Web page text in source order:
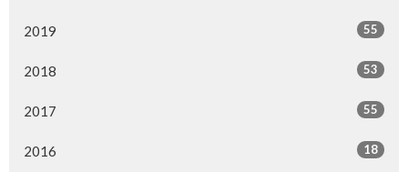
2019 55
2018 53
2017 55
2016 18